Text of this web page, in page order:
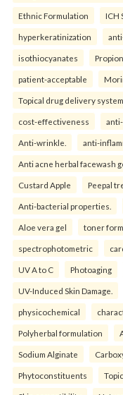
Ethnic Formulation ICH
hyperkeratinization
isothiocyanates
patient-acceptable
Topical drug delivery system
cost-effectiveness
Anti-wrinkle. anti-
Anti acne herbal facewash
Custard Apple Peepal
Anti-bacterial properties.
Aloe vera gel toner
spectrophotometric
UV A to C Photoaging
UV-Induced Skin Damage.
physicochemical
Polyherbal formulation
Sodium Alginate
Phytoconstituents